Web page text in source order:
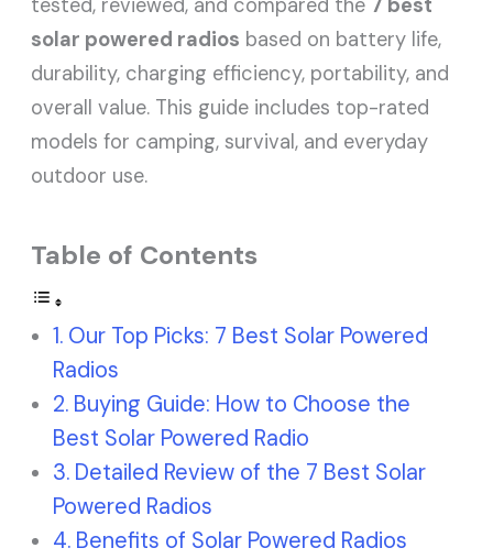
tested, reviewed, and compared the 7 best
solar powered radios based on battery life,
durability, charging efficiency, portability, and
overall value. This guide includes top-rated
models for camping, survival, and everyday
outdoor use.
Table of Contents
Our Top Picks: 7 Best Solar Powered
Radios
Buying Guide: How to Choose the
Best Solar Powered Radio
Detailed Review of the 7 Best Solar
Powered Radios
Benefits of Solar Powered Radios